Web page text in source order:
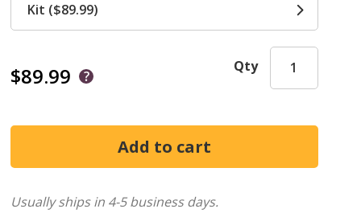
$89.99 Qty
Kit ($89.99)
Usually ships in 4-5 business days.